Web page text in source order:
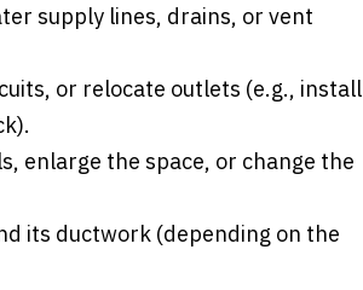
supply lines, drains, or vent
or relocate outlets (e.g., install
enlarge the space, or change the
its ductwork (depending on the